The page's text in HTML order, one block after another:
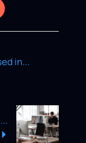
in...